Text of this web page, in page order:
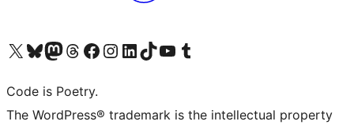
Visit our X (formerly Twitter) account
Visit our Bluesky account
Visit our Mastodon account
Visit our Threads account
Visit our Facebook page
Visit our Instagram account
Visit our LinkedIn account
Visit our TikTok account
Visit our YouTube channel
Visit our Tumblr account
Code is Poetry.
The WordPress® trademark is the intellectual property